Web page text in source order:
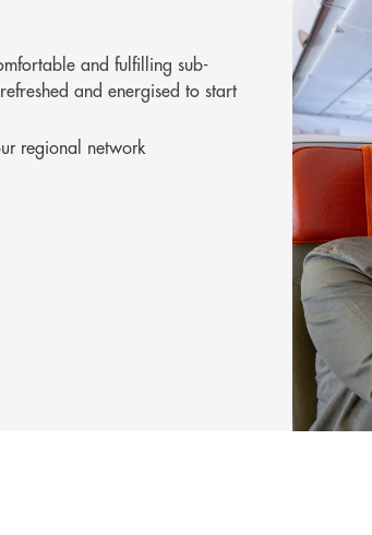
and fulfilling sub-
and energised to start
regional network